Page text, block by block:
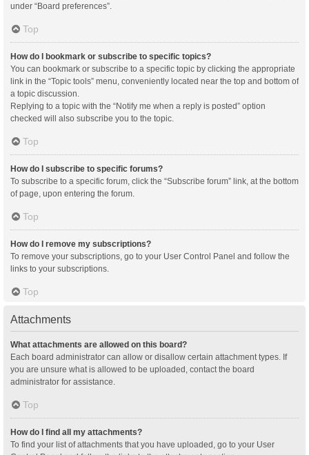
under “Board preferences”.
Top
How do I bookmark or subscribe to specific topics?
You can bookmark or subscribe to a specific topic by clicking the appropriate
link in the “Topic tools” menu, conveniently located near the top and bottom of
a topic discussion.
Replying to a topic with the “Notify me when a reply is posted” option
checked will also subscribe you to the topic.
Top
How do I subscribe to specific forums?
To subscribe to a specific forum, click the “Subscribe forum” link, at the bottom
of page, upon entering the forum.
Top
How do I remove my subscriptions?
To remove your subscriptions, go to your User Control Panel and follow the
links to your subscriptions.
Top
Attachments
What attachments are allowed on this board?
Each board administrator can allow or disallow certain attachment types. If
you are unsure what is allowed to be uploaded, contact the board
administrator for assistance.
Top
How do I find all my attachments?
To find your list of attachments that you have uploaded, go to your User